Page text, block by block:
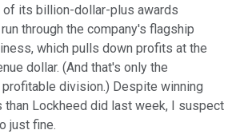
of its billion-dollar-plus awards
through the company's flagship
which pulls down profits at the
dollar. (And that's only the
division.) Despite winning
Lockheed did last week, I suspect
just fine.